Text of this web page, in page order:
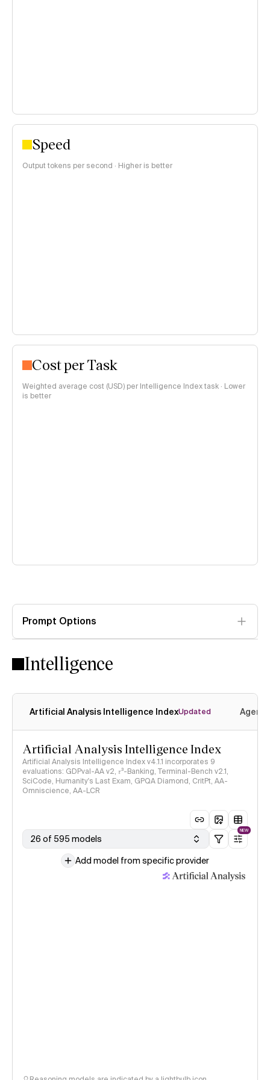
Speed
Output tokens per second · Higher is better
Cost per Task
Weighted average cost (USD) per Intelligence Index task · Lower
is better
Prompt Options
Intelligence
Artificial Analysis Intelligence IndexUpdated
Artificial Analysis Intelligence Index
Artificial Analysis Intelligence Index v4.1.1 incorporates 9
evaluations: GDPval-AA v2, 𝜏³-Banking, Terminal-Bench v2.1,
SciCode, Humanity's Last Exam, GPQA Diamond, CritPt, AA-
Omniscience, AA-LCR
26 of 595 models
NEW
Add model from specific provider